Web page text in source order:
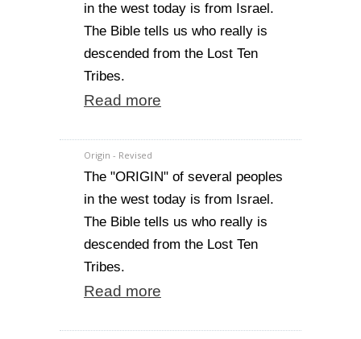
in the west today is from Israel.
The Bible tells us who really is
descended from the Lost Ten
Tribes.
Read more
Origin - Revised
The "ORIGIN" of several peoples
in the west today is from Israel.
The Bible tells us who really is
descended from the Lost Ten
Tribes.
Read more